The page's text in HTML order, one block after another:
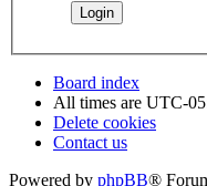
Board index
All times are UTC-
Delete cookies
Contact us
Powered by phpBB®